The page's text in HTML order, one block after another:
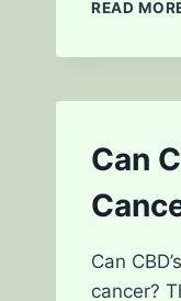
READ
Can
Can
cancer?